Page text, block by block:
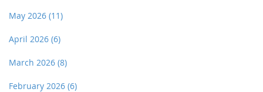
May 2026 (11)
April 2026 (6)
March 2026 (8)
February 2026 (6)